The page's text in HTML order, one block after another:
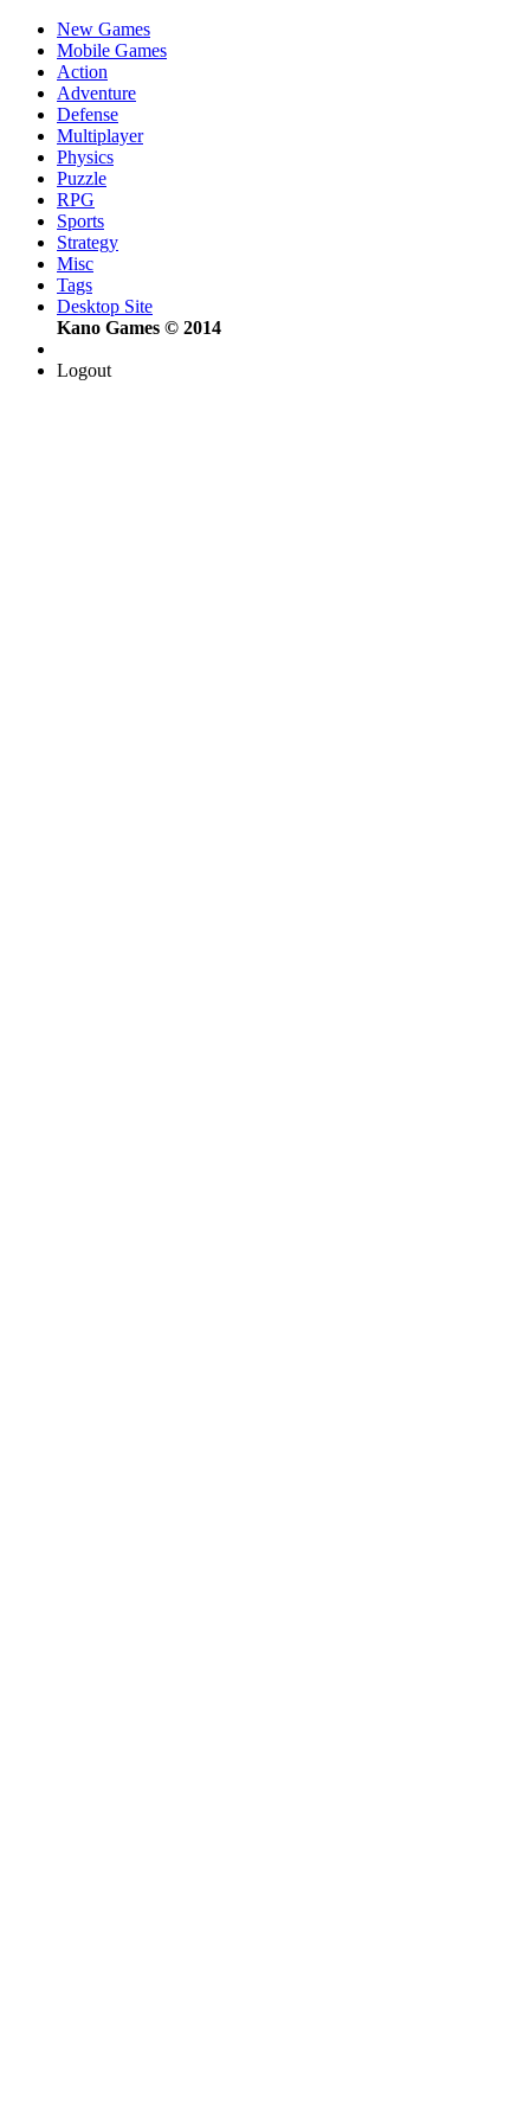
New Games
Mobile Games
Action
Adventure
Defense
Multiplayer
Physics
Puzzle
RPG
Sports
Strategy
Misc
Tags
Desktop Site
Kano Games © 2014
Logout